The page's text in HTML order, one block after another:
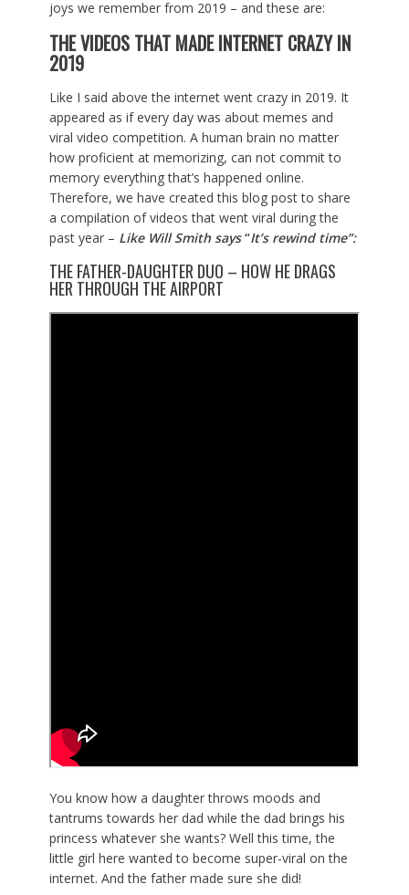
joys we remember from 2019 – and these are:
THE VIDEOS THAT MADE INTERNET CRAZY IN
2019
Like I said above the internet went crazy in 2019. It
appeared as if every day was about memes and
viral video competition. A human brain no matter
how proficient at memorizing, can not commit to
memory everything that’s happened online.
Therefore, we have created this blog post to share
a compilation of videos that went viral during the
past year – Like Will Smith says“It’s rewind time”:
THE FATHER-DAUGHTER DUO – HOW HE DRAGS
HER THROUGH THE AIRPORT
You know how a daughter throws moods and
tantrums towards her dad while the dad brings his
princess whatever she wants? Well this time, the
little girl here wanted to become super-viral on the
internet. And the father made sure she did!